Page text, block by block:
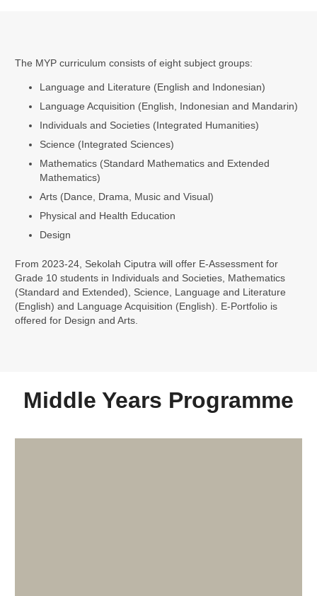
The MYP curriculum consists of eight subject groups:
Language and Literature (English and Indonesian)
Language Acquisition (English, Indonesian and Mandarin)
Individuals and Societies (Integrated Humanities)
Science (Integrated Sciences)
Mathematics (Standard Mathematics and Extended
Mathematics)
Arts (Dance, Drama, Music and Visual)
Physical and Health Education
Design
From 2023-24, Sekolah Ciputra will offer E-Assessment for
Grade 10 students in Individuals and Societies, Mathematics
(Standard and Extended), Science, Language and Literature
(English) and Language Acquisition (English). E-Portfolio is
offered for Design and Arts.
Middle Years Programme